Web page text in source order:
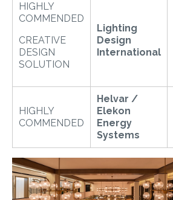
HIGHLY
COMMENDED
CREATIVE
DESIGN
SOLUTION
Lighting
Design
International
HIGHLY
COMMENDED
Helvar /
Elekon
Energy
Systems